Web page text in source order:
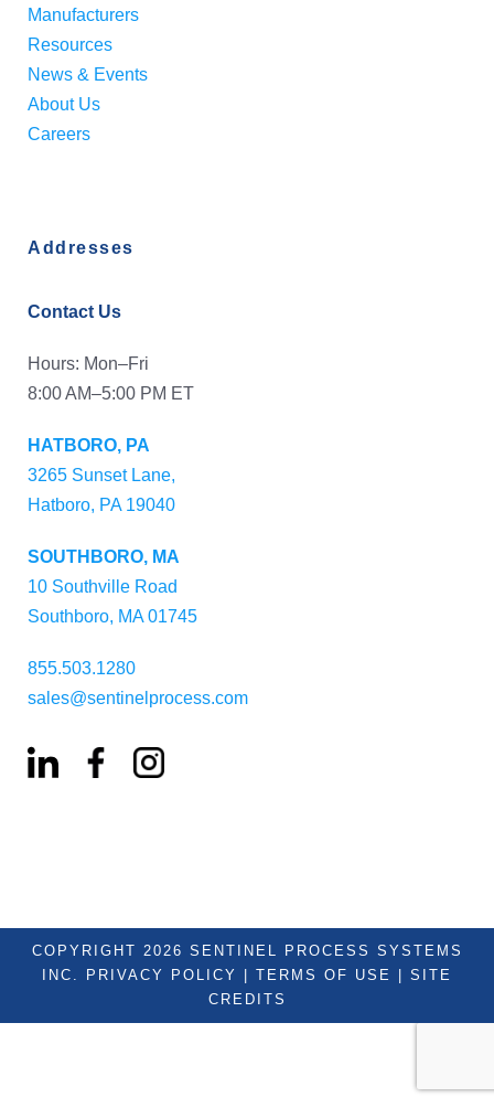
Manufacturers
Resources
News & Events
About Us
Careers
Addresses
Contact Us
Hours: Mon–Fri
8:00 AM–5:00 PM ET
HATBORO, PA
3265 Sunset Lane,
Hatboro, PA 19040
SOUTHBORO, MA
10 Southville Road
Southboro, MA 01745
855.503.1280
sales@sentinelprocess.com
COPYRIGHT 2026 SENTINEL PROCESS SYSTEMS
INC. PRIVACY POLICY | TERMS OF USE | SITE
CREDITS